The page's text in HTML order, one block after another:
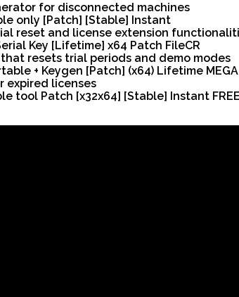
for disconnected machines
only [Patch] [Stable] Instant
reset and license extension
Key [Lifetime] x64 Patch FileCR
resets trial periods and demo modes
+ Keygen [Patch] (x64) Lifetime MEGA
expired licenses
tool Patch [x32x64] [Stable] Instant FREE